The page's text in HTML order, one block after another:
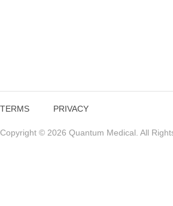
TERMS PRIVACY
Copyright © 2026 Quantum Medical. All